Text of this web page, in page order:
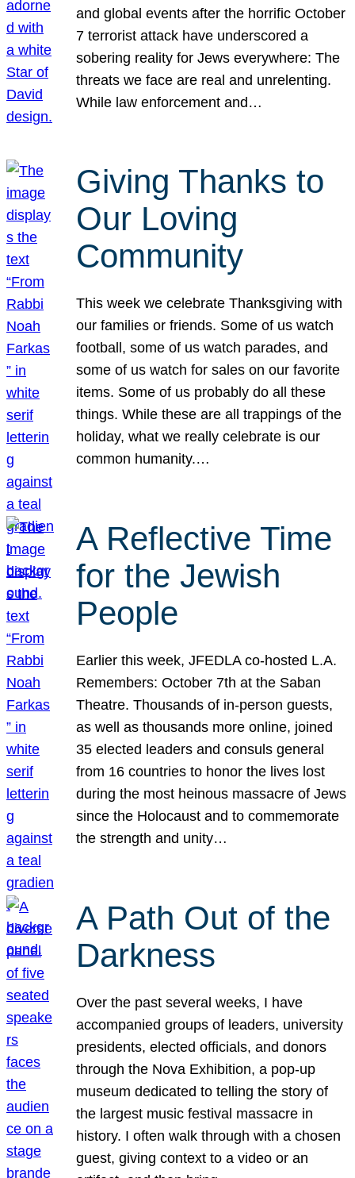
and global events after the horrific October
7 terrorist attack have underscored a
sobering reality for Jews everywhere: The
threats we face are real and unrelenting.
While law enforcement and…
Giving Thanks to
Our Loving
Community
This week we celebrate Thanksgiving with
our families or friends. Some of us watch
football, some of us watch parades, and
some of us watch for sales on our favorite
items. Some of us probably do all these
things. While these are all trappings of the
holiday, what we really celebrate is our
common humanity.…
A Reflective Time
for the Jewish
People
Earlier this week, JFEDLA co-hosted L.A.
Remembers: October 7th at the Saban
Theatre. Thousands of in-person guests,
as well as thousands more online, joined
35 elected leaders and consuls general
from 16 countries to honor the lives lost
during the most heinous massacre of Jews
since the Holocaust and to commemorate
the strength and unity…
A Path Out of the
Darkness
Over the past several weeks, I have
accompanied groups of leaders, university
presidents, elected officials, and donors
through the Nova Exhibition, a pop-up
museum dedicated to telling the story of
the largest music festival massacre in
history. I often walk through with a chosen
guest, giving context to a video or an